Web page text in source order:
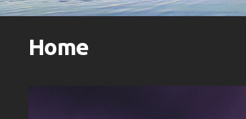
Home